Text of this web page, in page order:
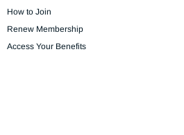
How to Join
Renew Membership
Access Your Benefits